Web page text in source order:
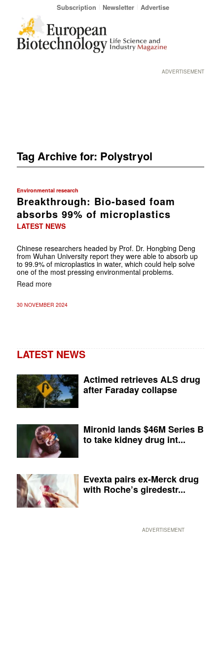
Subscription Newsletter Advertise
ADVERTISEMENT
Tag Archive for: Polystryol
Environmental research
Breakthrough: Bio-based foam
absorbs 99% of microplastics
LATEST NEWS
Chinese researchers headed by Prof. Dr. Hongbing Deng
from Wuhan University report they were able to absorb up
to 99.9% of microplastics in water, which could help solve
one of the most pressing environmental problems.
Read more
30 NOVEMBER 2024
LATEST NEWS
Actimed retrieves ALS drug
after Faraday collapse
Mironid lands $46M Series B
to take kidney drug int...
Evexta pairs ex-Merck drug
with Roche’s giredestr...
ADVERTISEMENT